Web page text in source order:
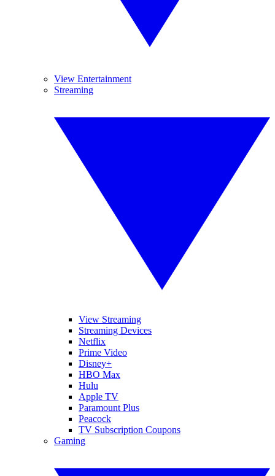
View Entertainment
Streaming
View Streaming
Streaming Devices
Netflix
Prime Video
Disney+
HBO Max
Hulu
Apple TV
Paramount Plus
Peacock
TV Subscription Coupons
Gaming